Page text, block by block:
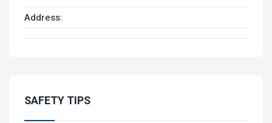
Address:
SAFETY TIPS